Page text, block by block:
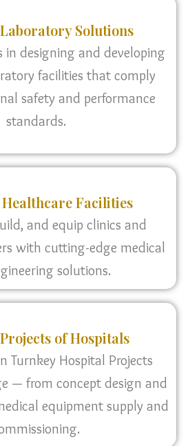
Solutions
in designing and developing
facilities that comply
safety and performance
standards.
Facilities
and equip clinics and
with cutting-edge medical
solutions.
of Hospitals
Turnkey Hospital Projects
— from concept design and
equipment supply and